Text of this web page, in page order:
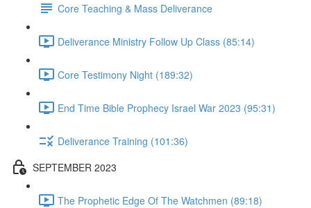
Core Teaching & Mass Deliverance
Deliverance Ministry Follow Up Class (85:14)
Core Testimony Night (189:32)
End Time Bible Prophecy Israel War 2023 (95:31)
Deliverance Training (101:36)
SEPTEMBER 2023
The Prophetic Edge Of The Watchmen (89:18)